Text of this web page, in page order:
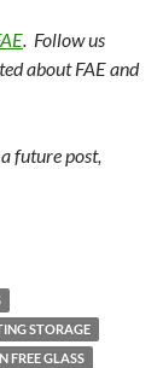
. Follow us
about FAE and
future post,
STORAGE
FREE GLASS